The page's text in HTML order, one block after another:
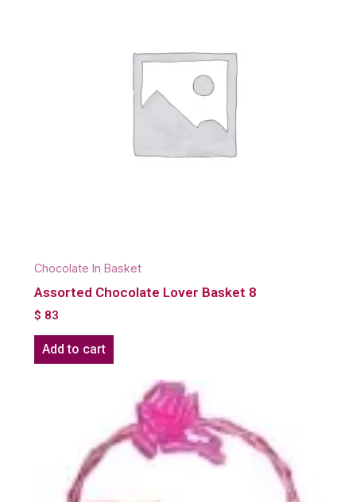
Chocolate In Basket
Assorted Chocolate Lover Basket 8
$ 83
Add to cart